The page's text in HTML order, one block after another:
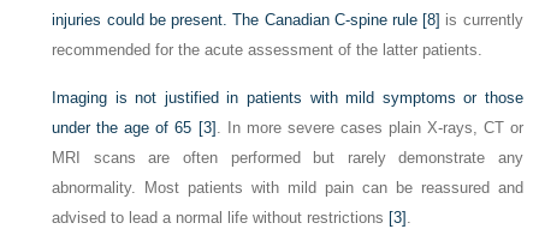
injuries could be present. The Canadian C-spine rule [8] is currently
recommended for the acute assessment of the latter patients.
Imaging is not justified in patients with mild symptoms or those
under the age of 65 [3] . In more severe cases plain X-rays, CT or
MRI scans are often performed but rarely demonstrate any
abnormality. Most patients with mild pain can be reassured and
advised to lead a normal life without restrictions [3] .